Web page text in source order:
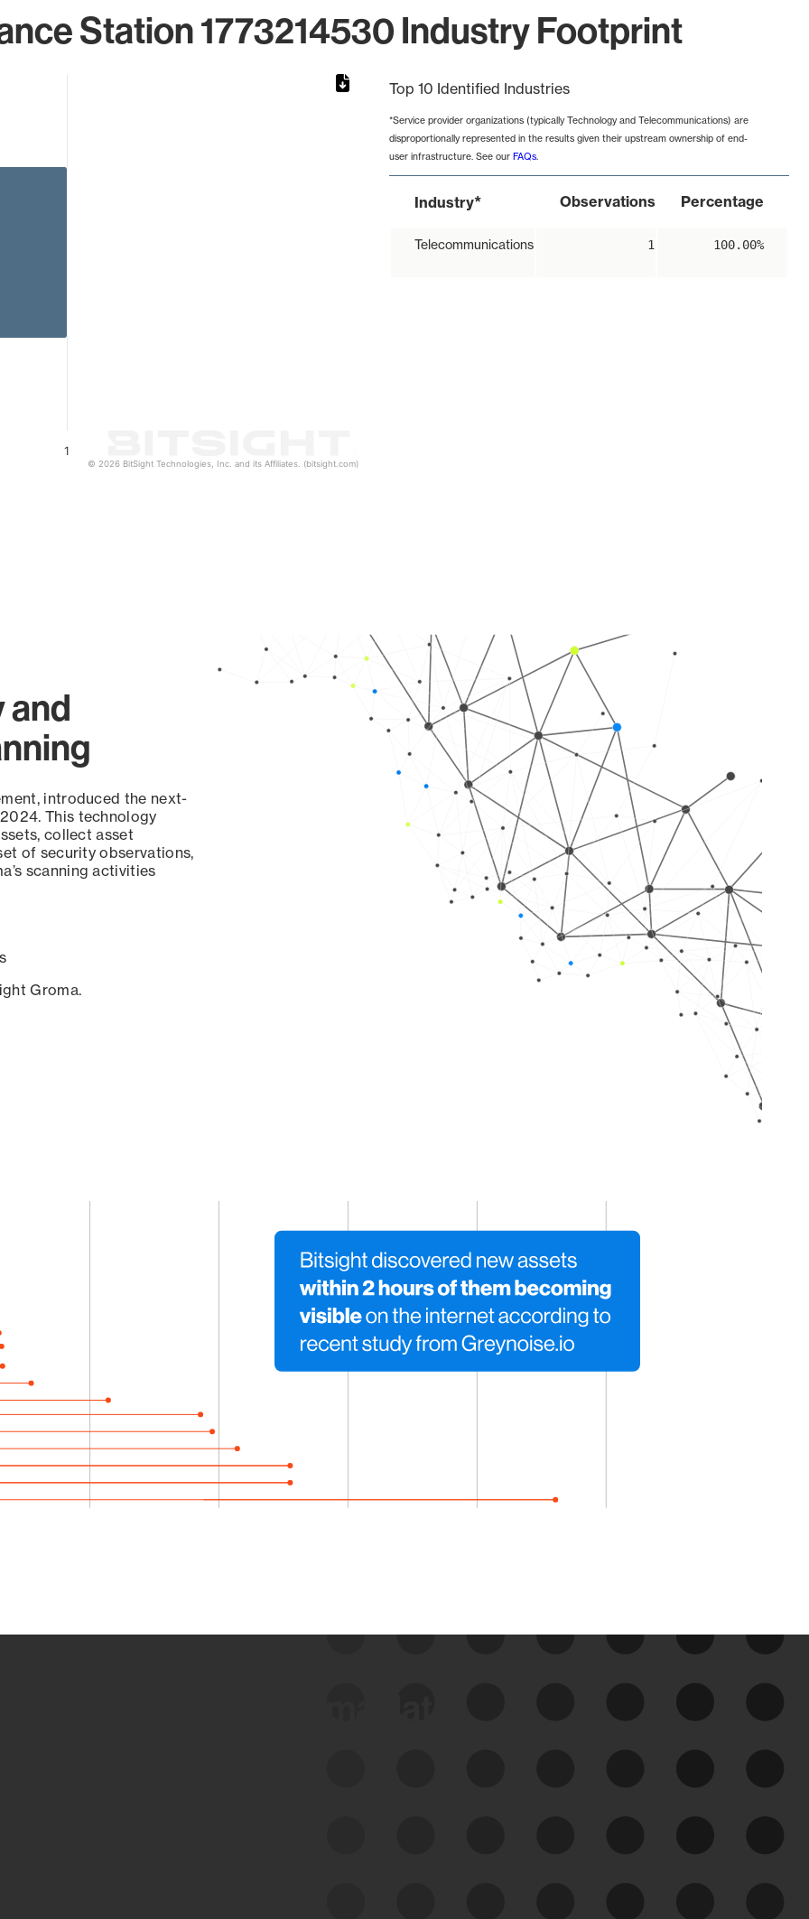
Station 1773214530 Industry Footprint
1
© 2026 BitSight Technologies, Inc. and its Affiliates. (bitsight.com)
Top 10 Identified Industries
*Service provider organizations (typically Technology and Telecommunications) are
disproportionally represented in the results given their upstream ownership of end-
user infrastructure. See our FAQs.
Industry* Observations Percentage
Telecommunications 1 100.00%
and
introduced the next-
This technology
collect asset
of security observations,
scanning activities
Groma.